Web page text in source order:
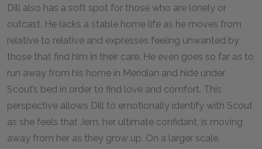
Dill also has a soft spot for those who are lonely or
outcast. He lacks a stable home life as he moves from
relative to relative and expresses feeling unwanted by
those that find him in their care. He even goes so far as to
run away from his home in Meridian and hide under
Scout’s bed in order to find love and comfort. This
perspective allows Dill to emotionally identify with Scout
as she feels that Jem, her ultimate confidant, is moving
away from her as they grow up. On a larger scale,